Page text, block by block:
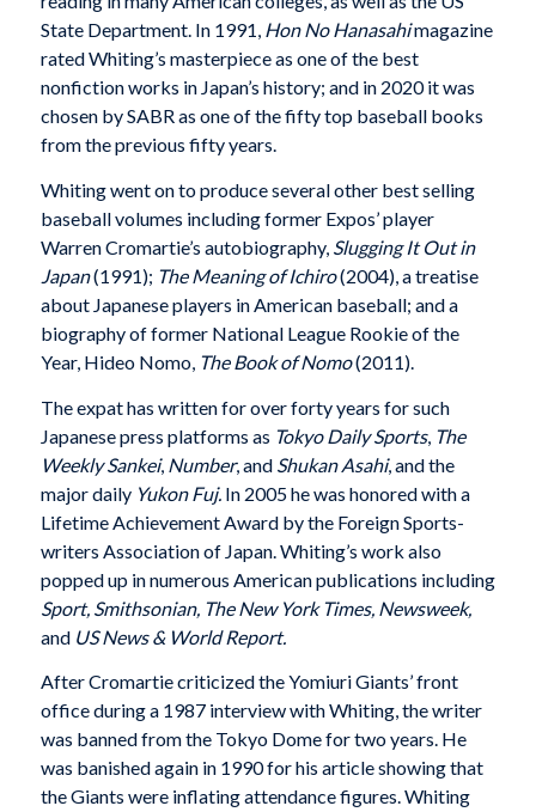
State Department. In 1991, Hon No Hanasahimagazine
rated Whiting’s masterpiece as one of the best
nonfiction works in Japan’s history; and in 2020 it was
chosen by SABR as one of the fifty top baseball books
from the previous fifty years.
Whiting went on to produce several other best selling
baseball volumes including former Expos’ player
Warren Cromartie’s autobiography, Slugging It Out in
Japan(1991); The Meaning of Ichiro(2004), a treatise
about Japanese players in American baseball; and a
biography of former National League Rookie of the
Year, Hideo Nomo, The Book of Nomo(2011).
The expat has written for over forty years for such
Japanese press platforms as Tokyo Daily Sports, The
Weekly Sankei, Number, and Shukan Asahi, and the
major daily Yukon Fuj. In 2005 he was honored with a
Lifetime Achievement Award by the Foreign Sports-
writers Association of Japan. Whiting’s work also
popped up in numerous American publications including
Sport, Smithsonian, The New York Times, Newsweek,
and US News & World Report.
After Cromartie criticized the Yomiuri Giants’ front
office during a 1987 interview with Whiting, the writer
was banned from the Tokyo Dome for two years. He
was banished again in 1990 for his article showing that
the Giants were inflating attendance figures. Whiting